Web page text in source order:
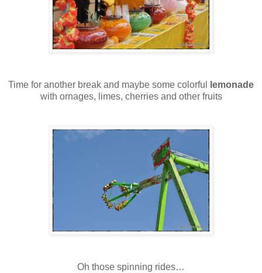
Time for another break and maybe some colorful
lemonade
with ornages, limes, cherries and other fruits
Oh those spinning rides…